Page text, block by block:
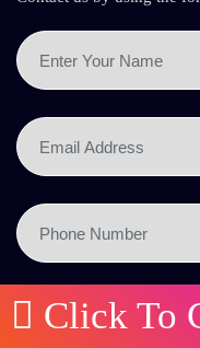
SEND NOW
Click To